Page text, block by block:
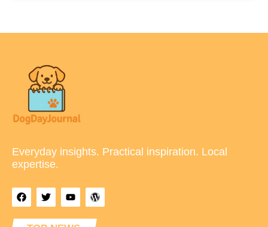
Everyday insights. Practical inspiration. Local
expertise.